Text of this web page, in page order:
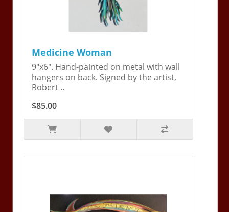
Medicine Woman
9"x6". Hand-painted on metal with wall
hangers on back. Signed by the artist,
Robert ..
$85.00